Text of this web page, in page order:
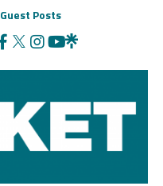
Guest Posts